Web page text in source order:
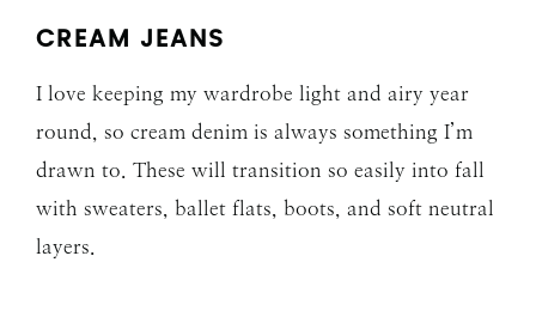
CREAM JEANS
I love keeping my wardrobe light and airy year
round, so cream denim is always something I’m
drawn to. These will transition so easily into fall
with sweaters, ballet flats, boots, and soft neutral
layers.